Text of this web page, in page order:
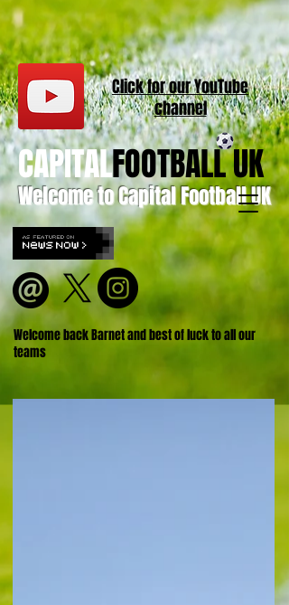
Welcome to Capital Football UK
CAPITALFOOTBALL UK
Welcome back Barnet and best of luck to all our
teams
Click for ourYouTube
channel